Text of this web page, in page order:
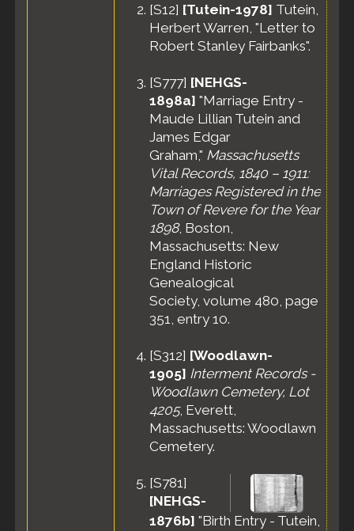
Massachusetts,
United States
Census- 27
Revere Town,
Suffolk
County,
Massachusetts,
United States
Residence
-
Jan 1920 -
Revere, Suffolk
County,
Massachusetts,
United States
- 20
Ward 4, City of
Revere, Suffolk
Massachusetts,
United States
Residence
-
Apr 1930 -
Revere, Suffolk
County,
Massachusetts,
United States
Census
Apr 1930 -
Ward 3, Revere
City, Suffolk
[S12] [Tutein-1978] Tutein,
Herbert Warren, "Letter to
Robert Stanley Fairbanks".
[S777] [NEHGS-
1898a] "Marriage Entry -
Maude Lillian Tutein and
James Edgar
Graham," Massachusetts
Vital Records, 1840 – 1911:
Marriages Registered in the
Town of Revere for the Year
1898, Boston,
Massachusetts: New
England Historic
Genealogical
Society, volume 480, page
351, entry 10.
[S312] [Woodlawn-
1905] Interment Records -
Woodlawn Cemetery, Lot
4205, Everett,
Massachusetts: Woodlawn
Cemetery.
[S781]
[NEHGS-
1876b] "Birth Entry - Tutein,